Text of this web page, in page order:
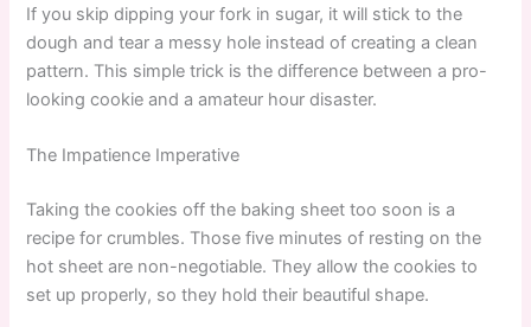
If you skip dipping your fork in sugar, it will stick to the
dough and tear a messy hole instead of creating a clean
pattern. This simple trick is the difference between a pro-
looking cookie and a amateur hour disaster.
The Impatience Imperative
Taking the cookies off the baking sheet too soon is a
recipe for crumbles. Those five minutes of resting on the
hot sheet are non-negotiable. They allow the cookies to
set up properly, so they hold their beautiful shape.